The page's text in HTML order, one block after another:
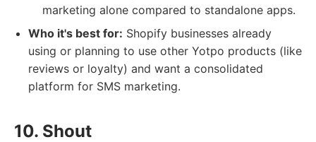
marketing alone compared to standalone apps.
Who it's best for: Shopify businesses already
using or planning to use other Yotpo products (like
reviews or loyalty) and want a consolidated
platform for SMS marketing.
10. Shout